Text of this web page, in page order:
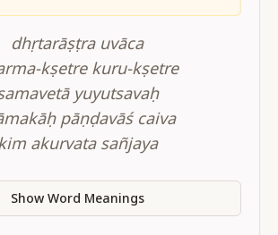
dhṛtarāṣṭra uvāca
kṣetre kuru-kṣetre
yuyutsavaḥ
pāṇḍavāś caiva
kim akurvata sañjaya
Show Word Meanings